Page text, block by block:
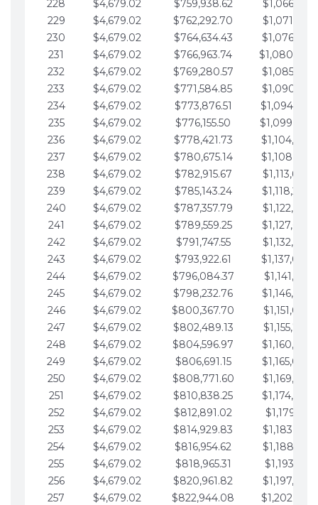
228
$4,679.02 $759,938.62
229
$4,679.02 $762,292.70
230
$4,679.02 $764,634.43
231
$4,679.02 $766,963.74
232
$4,679.02 $769,280.57
233
$4,679.02 $771,584.85
234
$4,679.02 $773,876.51
235
$4,679.02 $776,155.50
236
$4,679.02 $778,421.73
237
$4,679.02 $780,675.14
238
$4,679.02 $782,915.67
239
$4,679.02 $785,143.24
240
$4,679.02 $787,357.79
241
$4,679.02 $789,559.25
242
$4,679.02 $791,747.55
243
$4,679.02 $793,922.61
244
$4,679.02 $796,084.37
245
$4,679.02 $798,232.76
246
$4,679.02 $800,367.70
247
$4,679.02 $802,489.13
248
$4,679.02 $804,596.97
249
$4,679.02 $806,691.15
250
$4,679.02 $808,771.60
251
$4,679.02 $810,838.25
252
$4,679.02 $812,891.02
253
$4,679.02 $814,929.83
254
$4,679.02 $816,954.62
255
$4,679.02 $818,965.31
256
$4,679.02 $820,961.82
257
$4,679.02 $822,944.08